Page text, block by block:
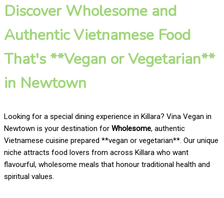
Discover Wholesome and
Authentic Vietnamese Food
That's **Vegan or Vegetarian**
in Newtown
Looking for a special dining experience in Killara? Vina Vegan in
Newtown is your destination for Wholesome, authentic
Vietnamese cuisine prepared **vegan or vegetarian**. Our unique
niche attracts food lovers from across Killara who want
flavourful, wholesome meals that honour traditional health and
spiritual values.